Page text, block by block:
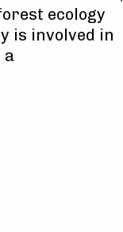
ecology
is involved in
a